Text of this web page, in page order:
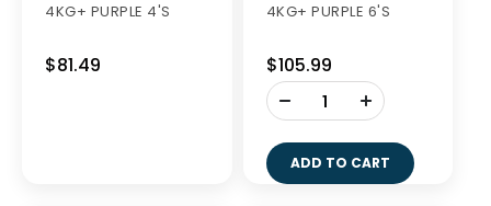
4KG+ PURPLE 4'S
$81.49
4KG+ PURPLE 6'S
$105.99
-
ADD TO CART